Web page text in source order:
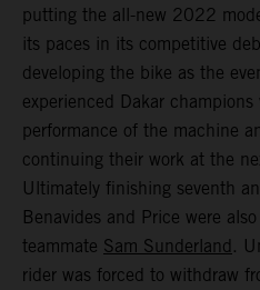
putting the all-new 2022
its paces in its competitive
developing the bike as the
experienced Dakar
performance of the machine
continuing their work at the
Ultimately finishing seventh
Benavides and Price were
teammate Sam Sunderland .
rider was forced to withdraw